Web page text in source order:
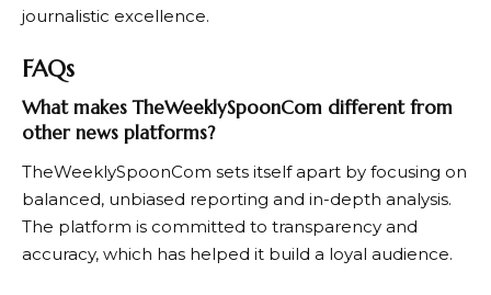
journalistic excellence.
FAQs
What makes TheWeeklySpoonCom different from
other news platforms?
TheWeeklySpoonCom sets itself apart by focusing on
balanced, unbiased reporting and in-depth analysis.
The platform is committed to transparency and
accuracy, which has helped it build a loyal audience.